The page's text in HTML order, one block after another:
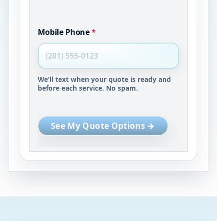
Mobile Phone*
We’ll text when your quote is ready and
before each service. No spam.
See My Quote Options →